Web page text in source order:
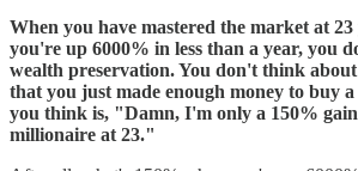
When you have mastered the market at 23
you're up 6000% in less than a year, you
wealth preservation. You don't think
that you just made enough money to buy
you think is, "Damn, I'm only a 150%
millionaire at 23."